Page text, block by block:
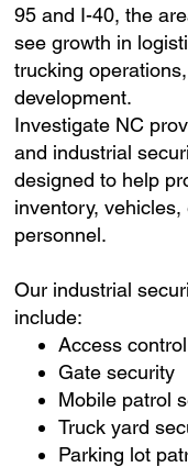
95 and I-40, the
see growth in
trucking
development.
Investigate NC
and industrial
designed to help
inventory,
personnel.
Our industrial
include:
Access
Gate security
Mobile patrol
Truck yard
Parking lot